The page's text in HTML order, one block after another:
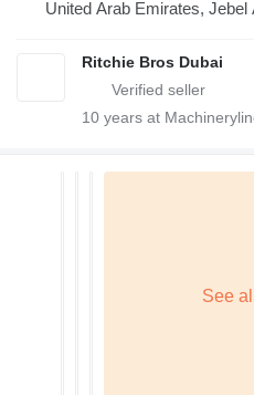
United Arab Emirates, Jebel
Ritchie Bros Dubai
10 years at